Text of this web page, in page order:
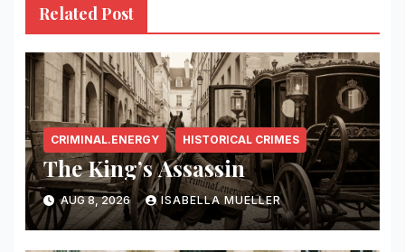
Related Post
CRIMINAL.ENERGY HISTORICAL CRIMES
The King’s Assassin
AUG 8, 2026 ISABELLA MUELLER